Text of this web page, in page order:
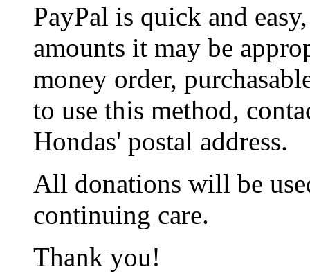
PayPal is quick and
amounts it may be
money order,
to use this method,
Hondas' postal address.
All donations will be
continuing care.
Thank you!